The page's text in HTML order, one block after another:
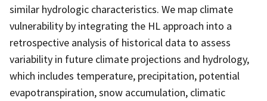
similar hydrologic characteristics. We map climate
vulnerability by integrating the HL approach into a
retrospective analysis of historical data to assess
variability in future climate projections and hydrology,
which includes temperature, precipitation, potential
evapotranspiration, snow accumulation, climatic